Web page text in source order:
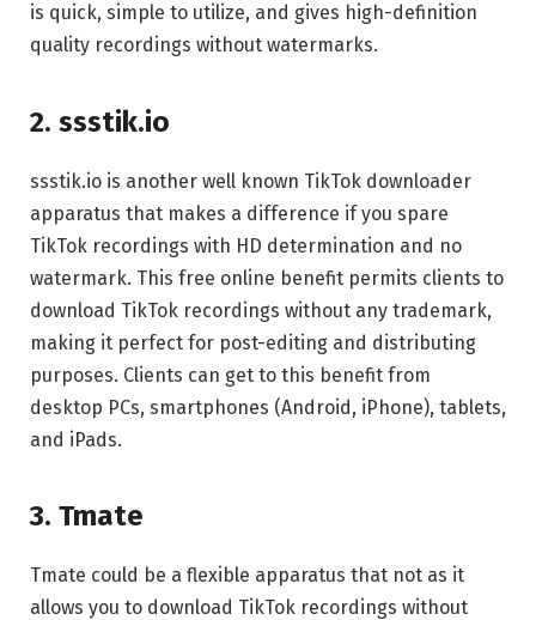
is quick, simple to utilize, and gives high-definition
quality recordings without watermarks.
2. ssstik.io
ssstik.io is another well known TikTok downloader
apparatus that makes a difference if you spare
TikTok recordings with HD determination and no
watermark. This free online benefit permits clients to
download TikTok recordings without any trademark,
making it perfect for post-editing and distributing
purposes. Clients can get to this benefit from
desktop PCs, smartphones (Android, iPhone), tablets,
and iPads.
3. Tmate
Tmate could be a flexible apparatus that not as it
allows you to download TikTok recordings without